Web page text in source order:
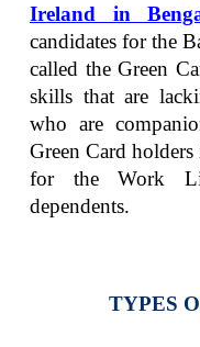
Ireland in
candidates for the
called the Green
skills that are
who are
Green Card
for the Work
dependents.
TYPES